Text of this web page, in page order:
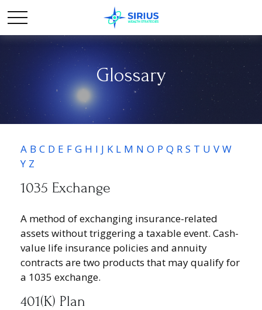
Glossary
A B C D E F G H I J K L M N O P Q R S T U V W
Y Z
1035 Exchange
A method of exchanging insurance-related
assets without triggering a taxable event. Cash-
value life insurance policies and annuity
contracts are two products that may qualify for
a 1035 exchange.
401(k) Plan